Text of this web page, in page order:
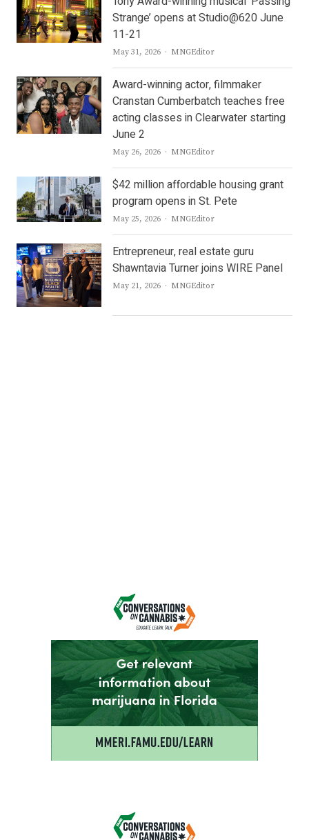
Strange’ opens at Studio@620 June
11-21
May 31, 2026 Author
MNGEditor
Award-winning actor, filmmaker
Cranstan Cumberbatch teaches free
acting classes in Clearwater starting
June 2
May 26, 2026 Author
MNGEditor
$42 million affordable housing grant
program opens in St. Pete
May 25, 2026 Author
MNGEditor
Entrepreneur, real estate guru
Shawntavia Turner joins WIRE Panel
May 21, 2026 Author
MNGEditor